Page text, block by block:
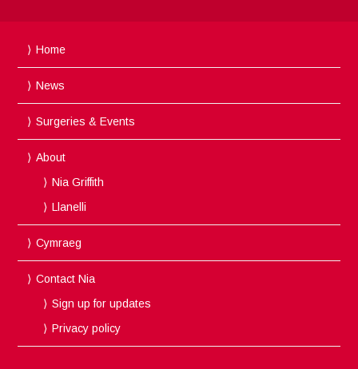
Home
News
Surgeries & Events
About
Nia Griffith
Llanelli
Cymraeg
Contact Nia
Sign up for updates
Privacy policy